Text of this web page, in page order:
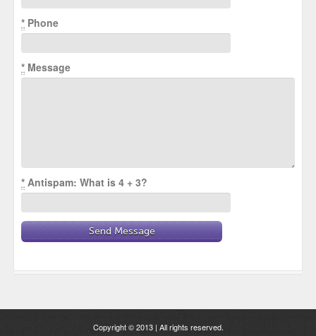
* Phone
* Message
* Antispam: What is 4 + 3?
Copyright © 2013 | All rights reserved.